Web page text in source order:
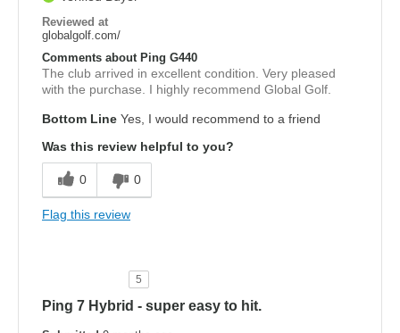
Reviewed at
globalgolf.com/
Comments about Ping G440
The club arrived in excellent condition. Very pleased
with the purchase. I highly recommend Global Golf.
Bottom Line Yes, I would recommend to a friend
Was this review helpful to you?
0 0
Flag this review
5
Ping 7 Hybrid - super easy to hit.